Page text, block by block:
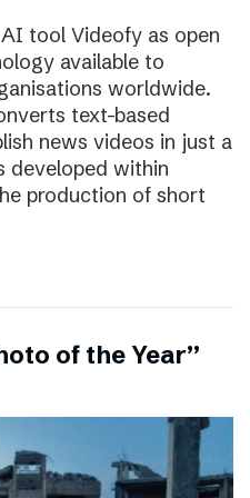
tool Videofy as open
available to
worldwide.
text-based
news videos in just a
developed within
production of short
of the Year”